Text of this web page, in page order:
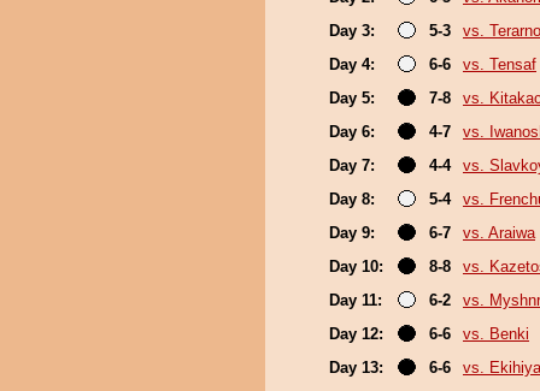
Day 3:
5-3
vs. Terarno
Day 4:
6-6
vs. Tensaf
Day 5:
7-8
vs.
Day 6:
4-7
vs.
Day 7:
4-4
vs.
Day 8:
5-4
vs.
Day 9:
6-7
vs. Araiwa
Day 10:
8-8
vs.
Day 11:
6-2
vs.
Day 12:
6-6
vs. Benki
Day 13:
6-6
vs.